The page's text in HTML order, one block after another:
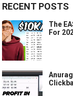
RECENT POSTS
The
For